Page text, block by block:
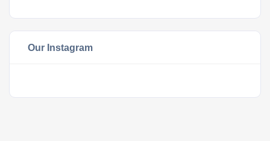
Our Instagram